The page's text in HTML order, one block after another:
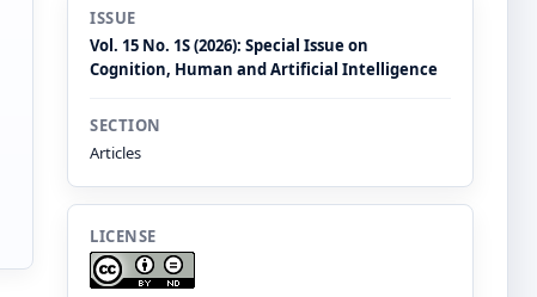
ISSUE
Vol. 15 No. 1S (2026): Special Issue on
Cognition, Human and Artificial Intelligence
SECTION
Articles
LICENSE